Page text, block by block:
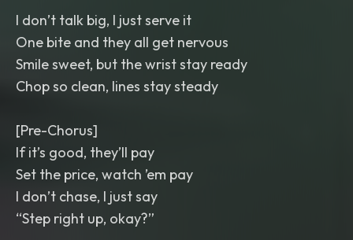
I don’t talk big, I just serve it
One bite and they all get nervous
Smile sweet, but the wrist stay ready
Chop so clean, lines stay steady
[Pre-Chorus]
If it’s good, they’ll pay
Set the price, watch ’em pay
I don’t chase, I just say
“Step right up, okay?”